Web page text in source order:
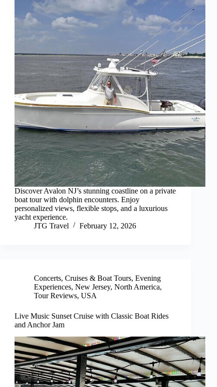
Discover Avalon NJ’s stunning coastline on a private
boat tour with dolphin encounters. Enjoy
personalized views, flexible stops, and a luxurious
yacht experience.
JTG Travel
February 12, 2026
Concerts, Cruises & Boat Tours, Evening
Experiences, New Jersey, North America,
Tour Reviews, USA
Live Music Sunset Cruise with Classic Boat Rides
and Anchor Jam